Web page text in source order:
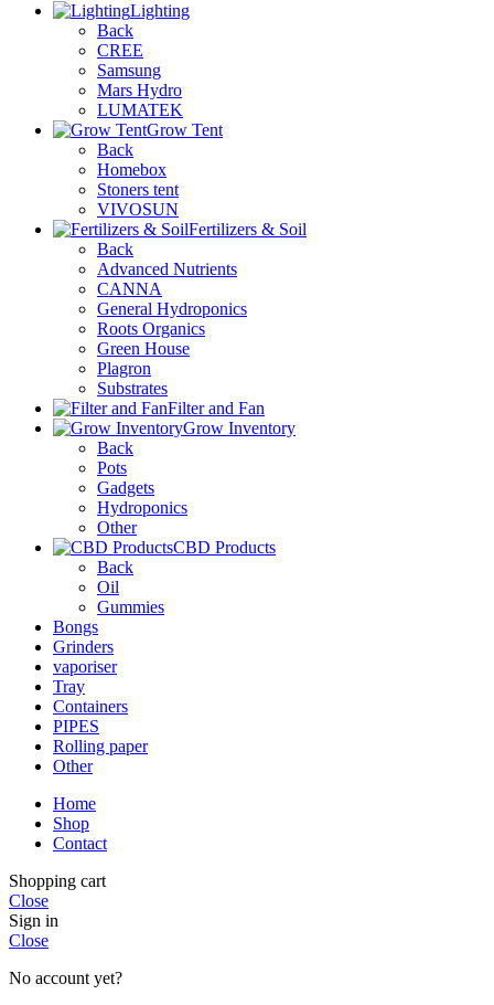
Lighting
Back
CREE
Samsung
Mars Hydro
LUMATEK
Grow Tent
Back
Homebox
Stoners tent
VIVOSUN
Fertilizers & Soil
Back
Advanced Nutrients
CANNA
General Hydroponics
Roots Organics
Green House
Plagron
Substrates
Filter and Fan
Grow Inventory
Back
Pots
Gadgets
Hydroponics
Other
CBD Products
Back
Oil
Gummies
Bongs
Grinders
vaporiser
Tray
Containers
PIPES
Rolling paper
Other
Home
Shop
Contact
Shopping cart
Close
Sign in
Close
No account yet?